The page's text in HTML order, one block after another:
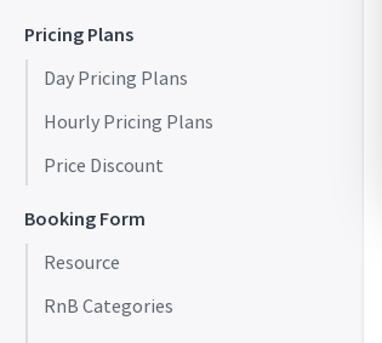
Pricing Plans
Day Pricing Plans
Hourly Pricing Plans
Price Discount
Booking Form
Resource
RnB Categories